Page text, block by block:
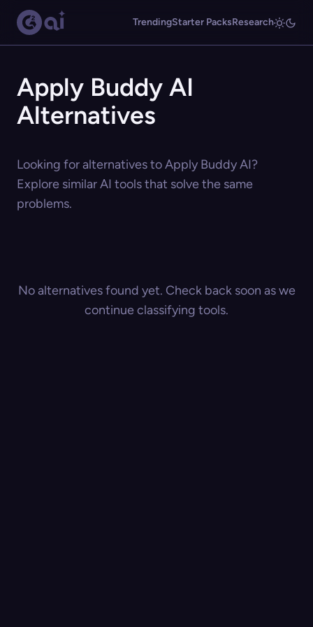
TrendingStarter PacksResearch
Apply Buddy AI
Alternatives
Looking for alternatives to Apply Buddy AI?
Explore similar AI tools that solve the same
problems.
No alternatives found yet. Check back soon as we
continue classifying tools.